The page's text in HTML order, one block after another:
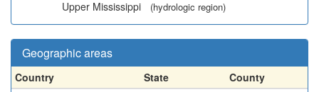
Upper Mississippi (hydrologic region)
Geographic areas
Country State
County